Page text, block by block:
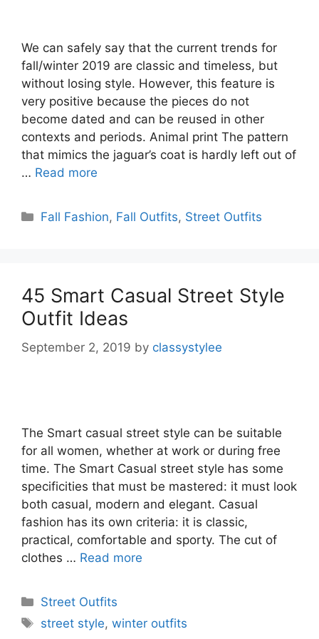
We can safely say that the current trends for
fall/winter 2019 are classic and timeless, but
without losing style. However, this feature is
very positive because the pieces do not
become dated and can be reused in other
contexts and periods. Animal print The pattern
that mimics the jaguar’s coat is hardly left out of
… Read more
Categories
Fall Fashion, Fall Outfits, Street Outfits
45 Smart Casual Street Style
Outfit Ideas
September 2, 2019 by classystylee
The Smart casual street style can be suitable
for all women, whether at work or during free
time. The Smart Casual street style has some
specificities that must be mastered: it must look
both casual, modern and elegant. Casual
fashion has its own criteria: it is classic,
practical, comfortable and sporty. The cut of
clothes … Read more
Categories
Street Outfits
Tags
street style,winter outfits